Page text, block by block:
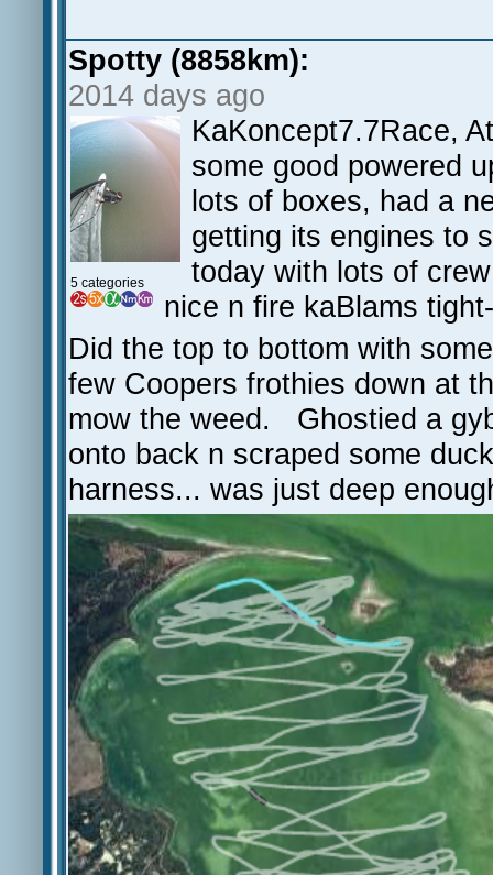
Spotty (8858km):
2014 days ago
5 categories
KaKoncept7.7Race,
some good powered
lots of boxes, had a
getting its engines to
today with lots of
nice n fire kaBlams
Did the top to bottom with
few Coopers frothies down at
mow the weed. Ghostied a
onto back n scraped some
harness... was just deep